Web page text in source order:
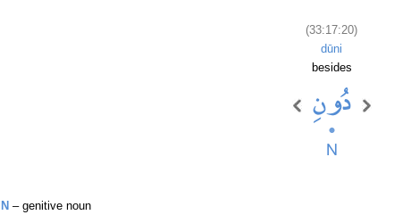
(33:17:20)
dūni
besides
N – genitive noun